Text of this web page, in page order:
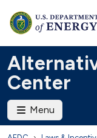
Center
Menu